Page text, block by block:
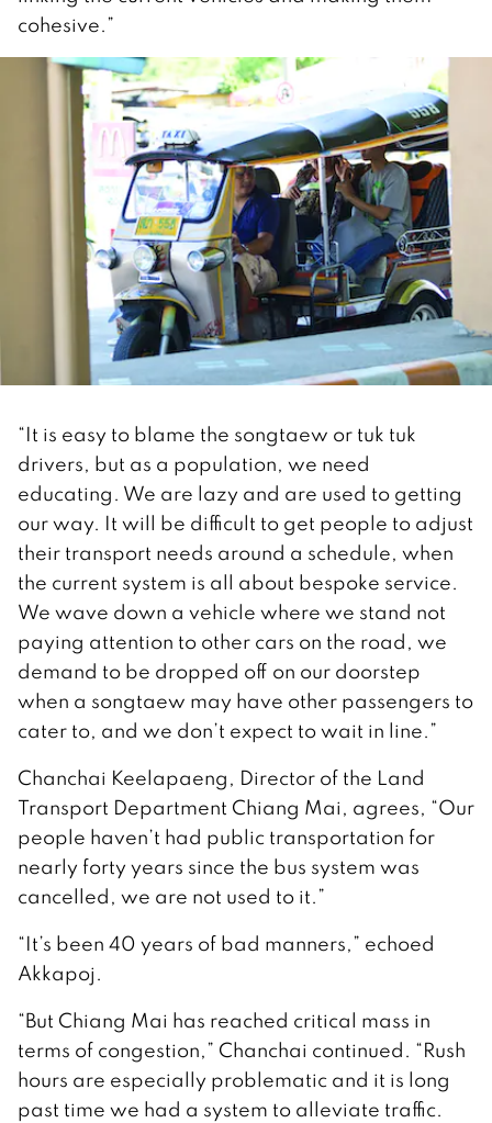
cohesive.”
“It is easy to blame the songtaew or tuk tuk
drivers, but as a population, we need
educating. We are lazy and are used to getting
our way. It will be difficult to get people to adjust
their transport needs around a schedule, when
the current system is all about bespoke service.
We wave down a vehicle where we stand not
paying attention to other cars on the road, we
demand to be dropped off on our doorstep
when a songtaew may have other passengers to
cater to, and we don’t expect to wait in line.”
Chanchai Keelapaeng, Director of the Land
Transport Department Chiang Mai, agrees, “Our
people haven’t had public transportation for
nearly forty years since the bus system was
cancelled, we are not used to it.”
“It’s been 40 years of bad manners,” echoed
Akkapoj.
“But Chiang Mai has reached critical mass in
terms of congestion,” Chanchai continued. “Rush
hours are especially problematic and it is long
past time we had a system to alleviate traffic.